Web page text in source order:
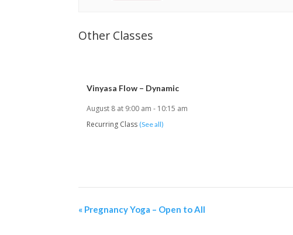
Vinyasa Flow – Dynamic
August 8 at 9:00 am - 10:15 am
Recurring Class(See all)
« Pregnancy Yoga – Open to All